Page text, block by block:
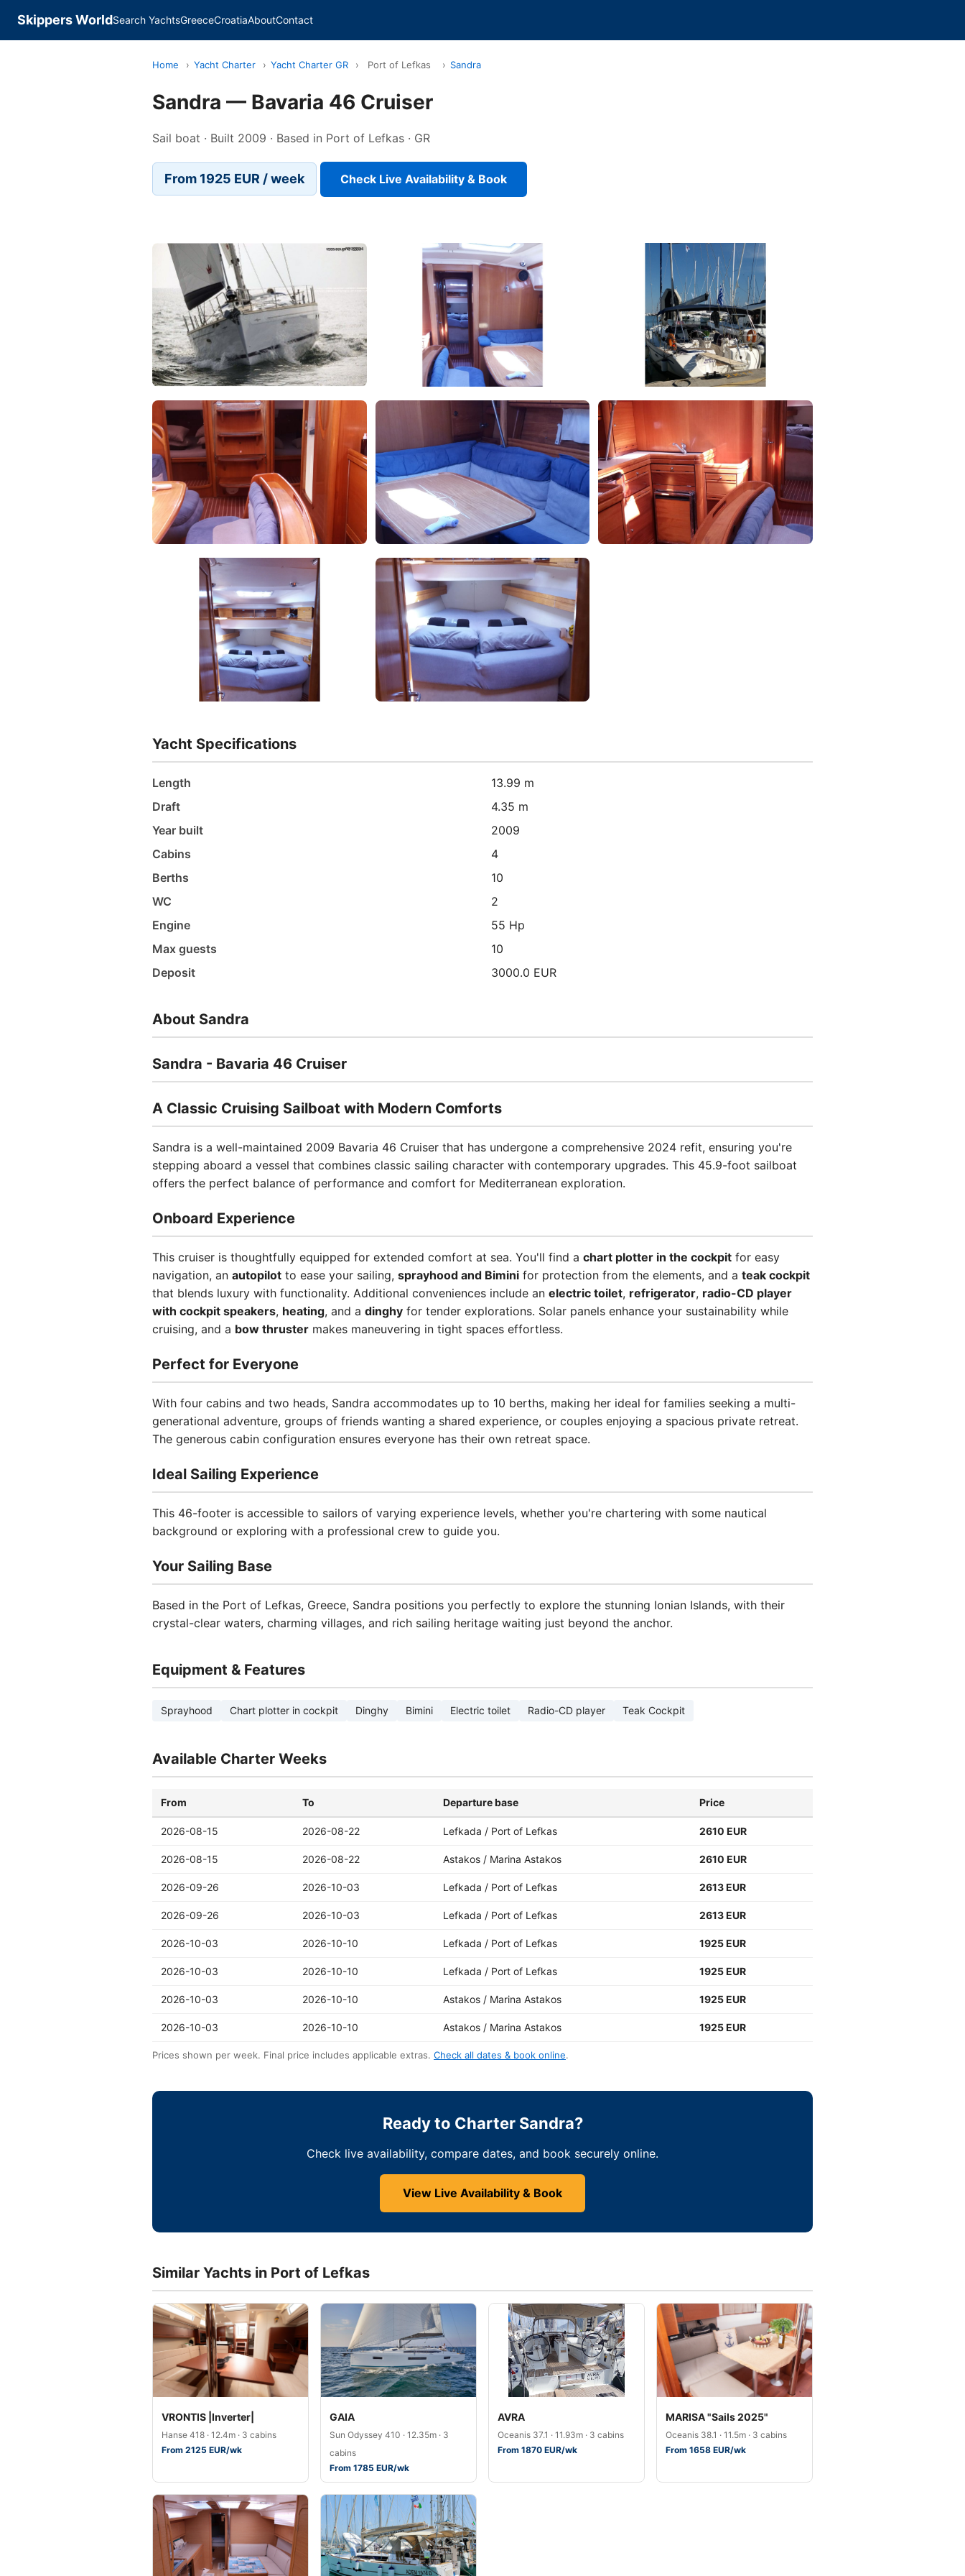
Skippers WorldSearch YachtsGreeceCroatiaAboutContact
Home › Yacht Charter › Yacht Charter GR › Port of Lefkas › Sandra
Sandra — Bavaria 46 Cruiser
Sail boat · Built 2009 · Based in Port of Lefkas · GR
From 1925 EUR / week Check Live Availability & Book
Yacht Specifications
Length
13.99 m
Draft
4.35 m
Year built
2009
Cabins
4
Berths
10
WC
2
Engine
55 Hp
Max guests
10
Deposit
3000.0 EUR
About Sandra
Sandra - Bavaria 46 Cruiser
A Classic Cruising Sailboat with Modern Comforts
Sandra is a well-maintained 2009 Bavaria 46 Cruiser that has undergone a comprehensive 2024 refit, ensuring you're
stepping aboard a vessel that combines classic sailing character with contemporary upgrades. This 45.9-foot sailboat
offers the perfect balance of performance and comfort for Mediterranean exploration.
Onboard Experience
This cruiser is thoughtfully equipped for extended comfort at sea. You'll find a chart plotter in the cockpit for easy
navigation, an autopilot to ease your sailing, sprayhood and Bimini for protection from the elements, and a teak cockpit
that blends luxury with functionality. Additional conveniences include an electric toilet, refrigerator, radio-CD player
with cockpit speakers, heating, and a dinghy for tender explorations. Solar panels enhance your sustainability while
cruising, and a bow thruster makes maneuvering in tight spaces effortless.
Perfect for Everyone
With four cabins and two heads, Sandra accommodates up to 10 berths, making her ideal for families seeking a multi-
generational adventure, groups of friends wanting a shared experience, or couples enjoying a spacious private retreat.
The generous cabin configuration ensures everyone has their own retreat space.
Ideal Sailing Experience
This 46-footer is accessible to sailors of varying experience levels, whether you're chartering with some nautical
background or exploring with a professional crew to guide you.
Your Sailing Base
Based in the Port of Lefkas, Greece, Sandra positions you perfectly to explore the stunning Ionian Islands, with their
crystal-clear waters, charming villages, and rich sailing heritage waiting just beyond the anchor.
Equipment & Features
Sprayhood Chart plotter in cockpit Dinghy Bimini Electric toilet Radio-CD player Teak Cockpit
Available Charter Weeks
From To Departure base Price
2026-08-15 2026-08-22 Lefkada / Port of Lefkas 2610 EUR
2026-08-15 2026-08-22 Astakos / Marina Astakos 2610 EUR
2026-09-26 2026-10-03 Lefkada / Port of Lefkas 2613 EUR
2026-09-26 2026-10-03 Lefkada / Port of Lefkas 2613 EUR
2026-10-03 2026-10-10 Lefkada / Port of Lefkas 1925 EUR
2026-10-03 2026-10-10 Lefkada / Port of Lefkas 1925 EUR
2026-10-03 2026-10-10 Astakos / Marina Astakos 1925 EUR
2026-10-03 2026-10-10 Astakos / Marina Astakos 1925 EUR
Prices shown per week. Final price includes applicable extras. Check all dates & book online.
Ready to Charter Sandra?
Check live availability, compare dates, and book securely online.
View Live Availability & Book
Similar Yachts in Port of Lefkas
VRONTIS |Inverter|
Hanse 418 · 12.4m · 3 cabins
From 2125 EUR/wk
GAIA
Sun Odyssey 410 · 12.35m · 3
cabins
From 1785 EUR/wk
AVRA
Oceanis 37.1 · 11.93m · 3 cabins
From 1870 EUR/wk
MARISA "Sails 2025"
Oceanis 38.1 · 11.5m · 3 cabins
From 1658 EUR/wk